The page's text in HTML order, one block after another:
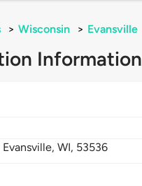
> Wisconsin > Evansville
Information
Evansville,WI, 53536